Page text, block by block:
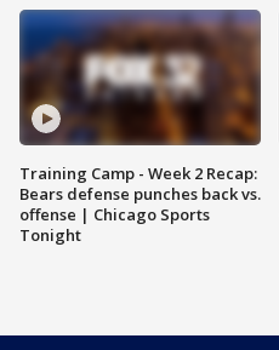
Training Camp - Week 2 Recap:
Bears defense punches back vs.
offense | Chicago Sports
Tonight